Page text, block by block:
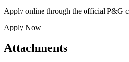
Apply online through the official P&G
Apply Now
Attachments